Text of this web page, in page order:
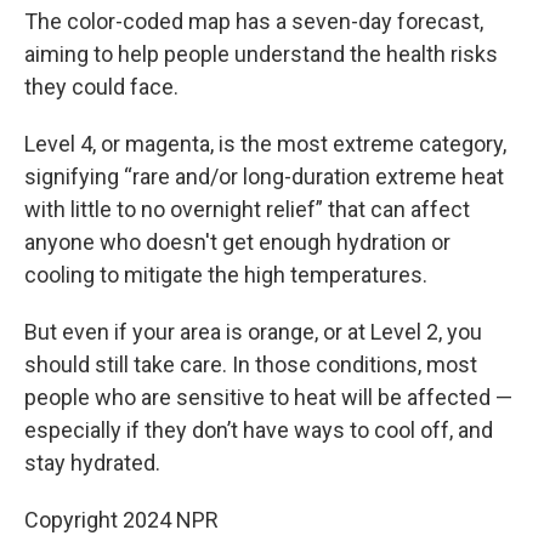
The color-coded map has a seven-day forecast,
aiming to help people understand the health risks
they could face.
Level 4, or magenta, is the most extreme category,
signifying “rare and/or long-duration extreme heat
with little to no overnight relief” that can affect
anyone who doesn't get enough hydration or
cooling to mitigate the high temperatures.
But even if your area is orange, or at Level 2, you
should still take care. In those conditions, most
people who are sensitive to heat will be affected —
especially if they don’t have ways to cool off, and
stay hydrated.
Copyright 2024 NPR